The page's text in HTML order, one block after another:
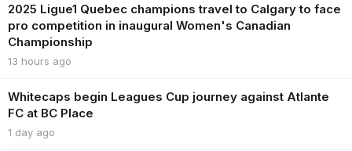
2025 Ligue1 Quebec champions travel to Calgary to face
pro competition in inaugural Women's Canadian
Championship
13 hours ago
Whitecaps begin Leagues Cup journey against Atlante
FC at BC Place
1 day ago